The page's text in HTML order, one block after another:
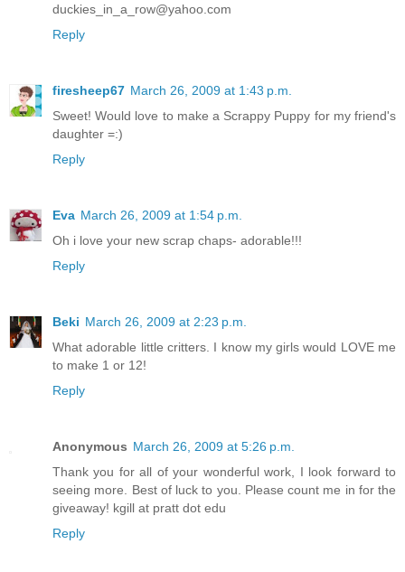
duckies_in_a_row@yahoo.com
Reply
firesheep67 March 26, 2009 at 1:43 p.m.
Sweet! Would love to make a Scrappy Puppy for my friend's
daughter =:)
Reply
Eva March 26, 2009 at 1:54 p.m.
Oh i love your new scrap chaps- adorable!!!
Reply
Beki March 26, 2009 at 2:23 p.m.
What adorable little critters. I know my girls would LOVE me
to make 1 or 12!
Reply
Anonymous March 26, 2009 at 5:26 p.m.
Thank you for all of your wonderful work, I look forward to
seeing more. Best of luck to you. Please count me in for the
giveaway! kgill at pratt dot edu
Reply